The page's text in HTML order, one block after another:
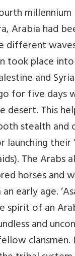
Arabia had
different
took place
and
for five days
desert. This
stealth and
their
The Arabs
horses and
early age.
spirit of an
and
clansmen.